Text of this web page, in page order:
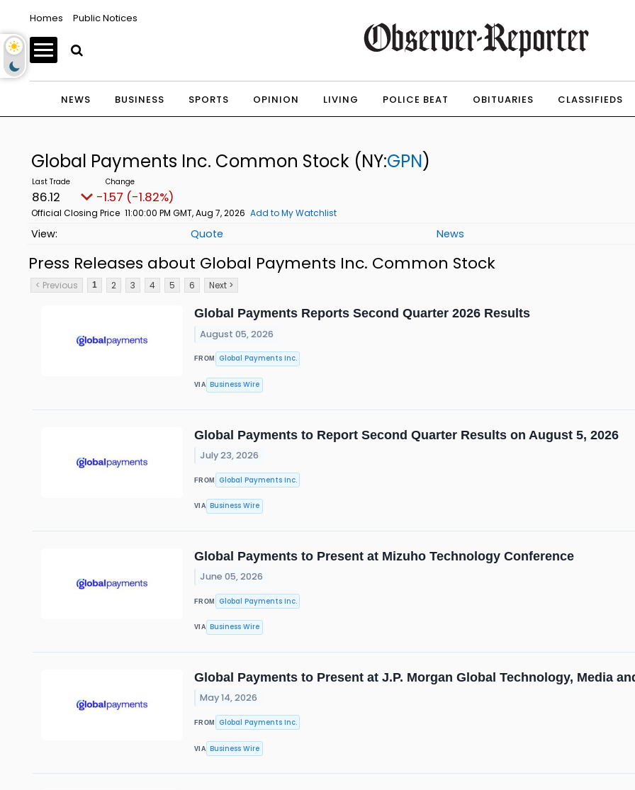
Homes Public Notices
NEWS BUSINESS SPORTS OPINION LIVING POLICE BEAT OBITUARIES CLASSIFIEDS
Global Payments Inc. Common Stock (NY:GPN)
86.12 -1.57 (-1.82%)
Official Closing Price 11:00:00 PM GMT, Aug 7, 2026 Add to My Watchlist
Quote News
Press Releases about Global Payments Inc. Common Stock
< Previous 1 2 3 4 5 6 Next >
Global Payments Reports Second Quarter 2026 Results
August 05, 2026
FROM Global Payments Inc.
VIA Business Wire
Global Payments to Report Second Quarter Results on August 5, 2026
July 23, 2026
FROM Global Payments Inc.
VIA Business Wire
Global Payments to Present at Mizuho Technology Conference
June 05, 2026
FROM Global Payments Inc.
VIA Business Wire
Global Payments to Present at J.P. Morgan Global Technology, Media
May 14, 2026
FROM Global Payments Inc.
VIA Business Wire